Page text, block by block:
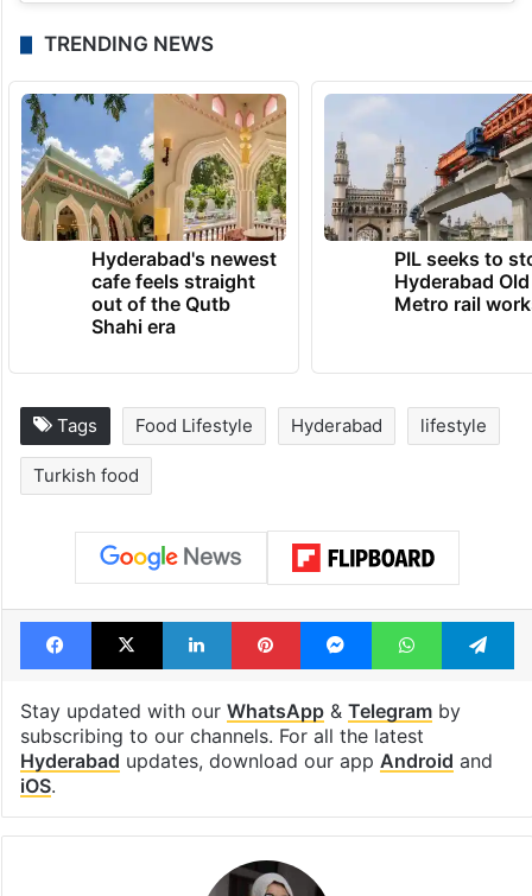
TRENDING NEWS
Hyderabad's newest
cafe feels straight
out of the Qutb
Shahi era
PIL seeks to
Hyderabad
Metro rail
Tags Food Lifestyle Hyderabad lifestyle
Turkish food
Facebook
X LinkedInPinterestMessengerWhatsApp
Stay updated with our WhatsApp& Telegramby
subscribing to our channels. For all the latest
Hyderabad updates, download our app Android and
iOS.